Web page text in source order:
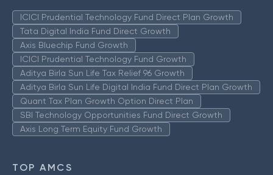
ICICI Prudential Technology Fund Direct Plan Growth
Tata Digital India Fund Direct Growth
Axis Bluechip Fund Growth
ICICI Prudential Technology Fund Growth
Aditya Birla Sun Life Tax Relief 96 Growth
Aditya Birla Sun Life Digital India Fund Direct Plan Growth
Quant Tax Plan Growth Option Direct Plan
SBI Technology Opportunities Fund Direct Growth
Axis Long Term Equity Fund Growth
TOP AMCS